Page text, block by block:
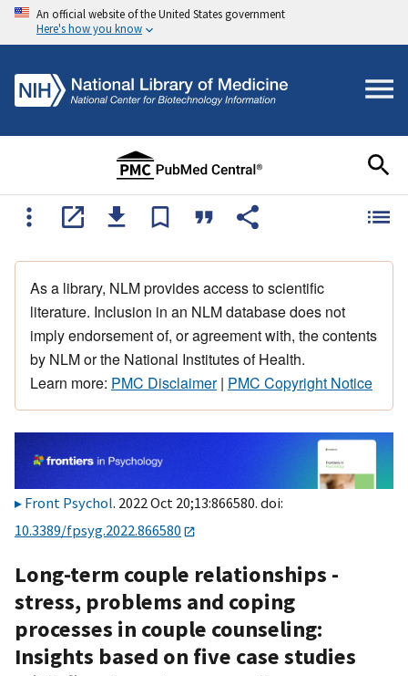
An official website of the United States government
Here's how you know
As a library, NLM provides access to scientific
literature. Inclusion in an NLM database does not
imply endorsement of, or agreement with, the contents
by NLM or the National Institutes of Health.
Learn more: PMC Disclaimer| PMC Copyright Notice
Front Psychol. 2022 Oct 20;13:866580. doi:
10.3389/fpsyg.2022.866580
Long-term couple relationships -
stress, problems and coping
processes in couple counseling:
Insights based on five case studies